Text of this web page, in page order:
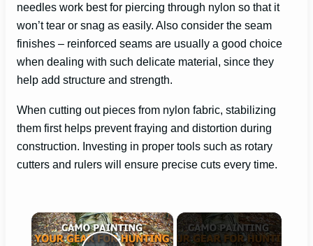
needles work best for piercing through nylon so that it
won’t tear or snag as easily. Also consider the seam
finishes – reinforced seams are usually a good choice
when dealing with such delicate material, since they
help add structure and strength.
When cutting out pieces from nylon fabric, stabilizing
them first helps prevent fraying and distortion during
construction. Investing in proper tools such as rotary
cutters and rulers will ensure precise cuts every time.
×